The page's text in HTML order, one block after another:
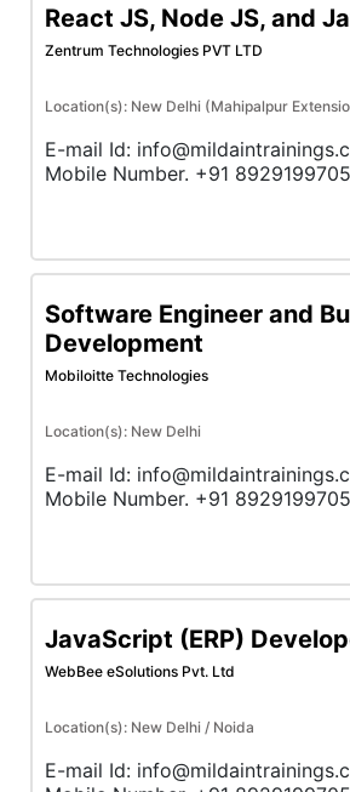
React JS, Node JS, and
Zentrum Technologies PVT LTD
Location(s): New Delhi (Mahipalpur
E-mail Id:
Mobile Number. +91 8929199705
Software Engineer and
Development
Mobiloitte Technologies
Location(s): New Delhi
E-mail Id:
Mobile Number. +91 8929199705
JavaScript (ERP)
WebBee eSolutions Pvt. Ltd
Location(s): New Delhi / Noida
E-mail Id: